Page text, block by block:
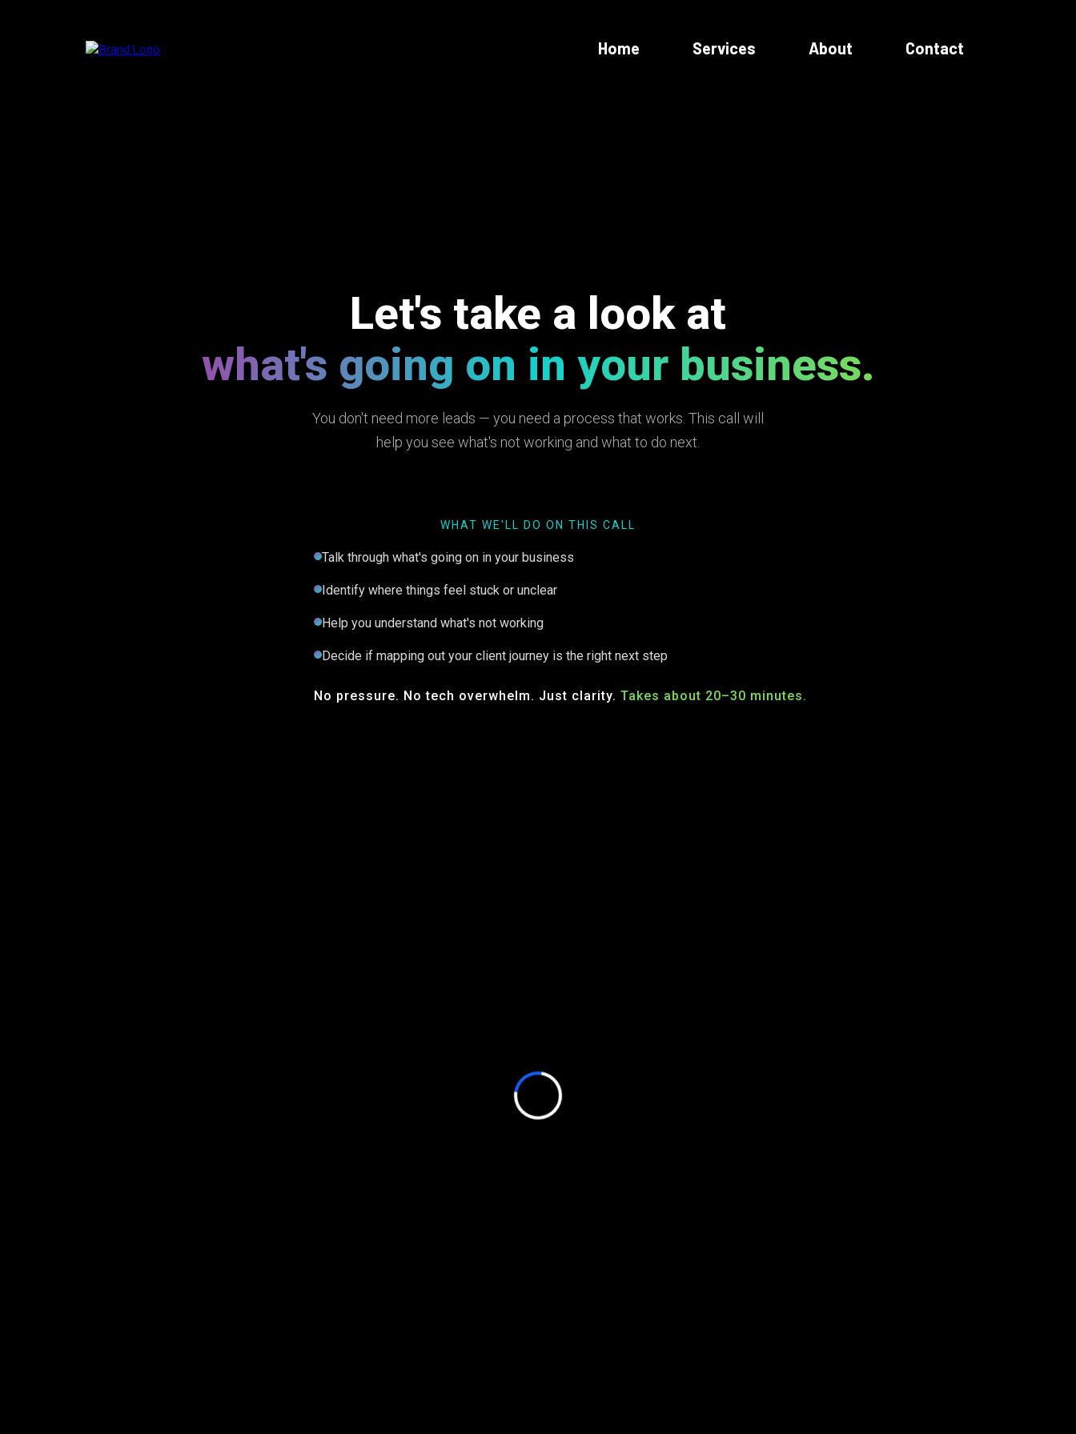
Home Services About Contact
Let's take a look at
what's going on in your business.
You don't need more leads — you need a process that works. This call will
help you see what's not working and what to do next.
WHAT WE'LL DO ON THIS CALL
Talk through what's going on in your business
Identify where things feel stuck or unclear
Help you understand what's not working
Decide if mapping out your client journey is the right next step
No pressure. No tech overwhelm. Just clarity. Takes about 20–30 minutes.